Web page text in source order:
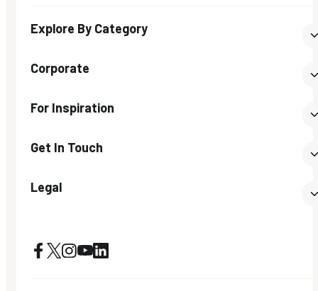
Explore By Category
Corporate
For Inspiration
Get In Touch
Legal